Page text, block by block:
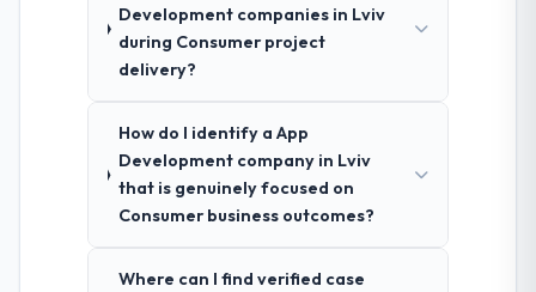
Development companies in Lviv
during Consumer project
delivery?
How do I identify a App
Development company in Lviv
that is genuinely focused on
Consumer business outcomes?
Where can I find verified case